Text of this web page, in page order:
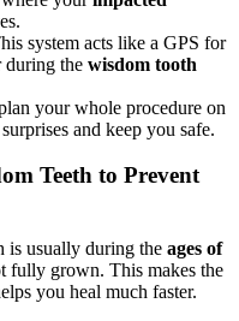
system acts like a GPS for
during the wisdom tooth
your whole procedure on
and keep you safe.
Teeth to Prevent
is usually during the ages of
fully grown. This makes the
you heal much faster.